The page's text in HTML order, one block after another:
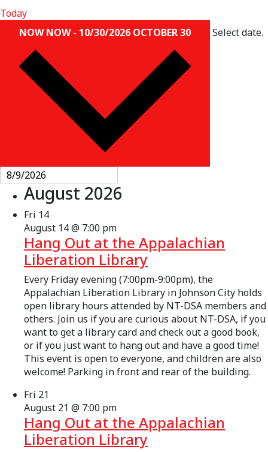
Today
NOWNOW- 10/30/2026 OCTOBER 30 Select date.
August 2026
Fri 14
August 14 @ 7:00 pm
Hang Out at the Appalachian
Liberation Library
Every Friday evening (7:00pm-9:00pm), the
Appalachian Liberation Library in Johnson City holds
open library hours attended by NT-DSA members and
others. Join us if you are curious about NT-DSA, if you
want to get a library card and check out a good book,
or if you just want to hang out and have a good time!
This event is open to everyone, and children are also
welcome! Parking in front and rear of the building.
Fri 21
August 21 @ 7:00 pm
Hang Out at the Appalachian
Liberation Library